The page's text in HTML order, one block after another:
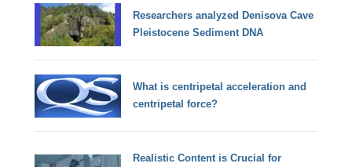
Researchers analyzed Denisova Cave
Pleistocene Sediment DNA
What is centripetal acceleration and
centripetal force?
Realistic Content is Crucial for